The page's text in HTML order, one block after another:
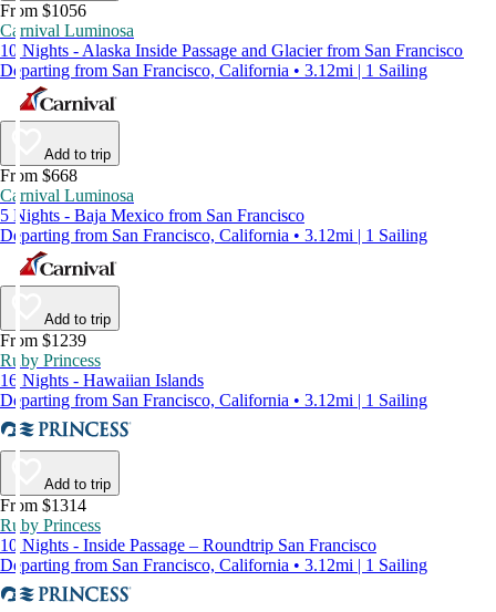
From $1056
Carnival Luminosa
10 Nights - Alaska Inside Passage and Glacier from San Francisco
Departing from San Francisco, California • 3.12mi | 1 Sailing
Add to trip
From $668
Carnival Luminosa
5 Nights - Baja Mexico from San Francisco
Departing from San Francisco, California • 3.12mi | 1 Sailing
Add to trip
From $1239
Ruby Princess
16 Nights - Hawaiian Islands
Departing from San Francisco, California • 3.12mi | 1 Sailing
Add to trip
From $1314
Ruby Princess
10 Nights - Inside Passage – Roundtrip San Francisco
Departing from San Francisco, California • 3.12mi | 1 Sailing